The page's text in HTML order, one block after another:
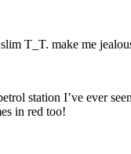
T_T. make me
station I’ve ever
in red too!